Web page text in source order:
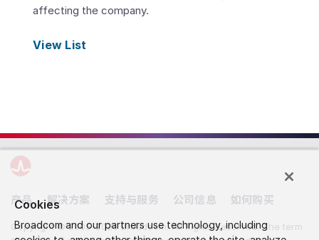
affecting the company.
View List
产品 解决方案 支持与服务 公司信息 如何购买
Copyright © 2005-2026 Broadcom. All Rights Reserved. The term
Cookies
Broadcom and our partners use technology, including